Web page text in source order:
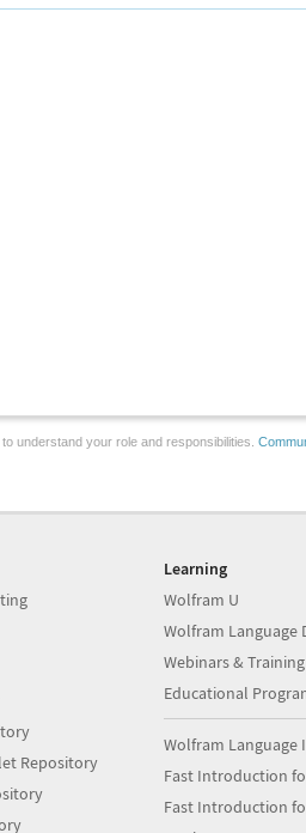
to understand your role and responsibilities.
Repository
Learning
Wolfram U
Wolfram Language
Webinars & Training
Educational
Wolfram
Fast Introduction
Fast Introduction